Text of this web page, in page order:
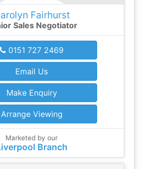
Fairhurst
Sales Negotiator
0151 727 2469
Email Us
Make Enquiry
Arrange Viewing
Marketed by our
Branch